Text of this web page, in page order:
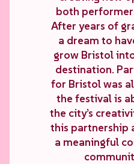
both
After years of
a dream to
grow Bristol
destination.
for Bristol was
the festival is
the city’s
this partnership
a meaningful